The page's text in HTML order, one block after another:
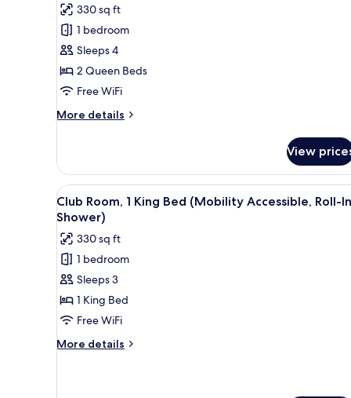
Room,
2
Queen
Beds
(Corner)
reviews)
330 sq ft
1 bedroom
Sleeps 4
2 Queen Beds
Free WiFi
More details
More
2
Queen
Beds
(Corner)
View
View
all
photos
for
Club
Room,
1
King
Bed
(Mobility
A modern hotel room with a
6
Club Room, 1 King Bed (Mobility Accessible, Roll-In
Shower)
330 sq ft
1 bedroom
Sleeps 3
1 King Bed
Free WiFi
More details
More